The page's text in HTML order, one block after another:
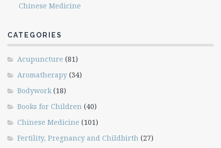
Chinese Medicine
CATEGORIES
Acupuncture (81)
Aromatherapy (34)
Bodywork (18)
Books for Children (40)
Chinese Medicine (101)
Fertility, Pregnancy and Childbirth (27)